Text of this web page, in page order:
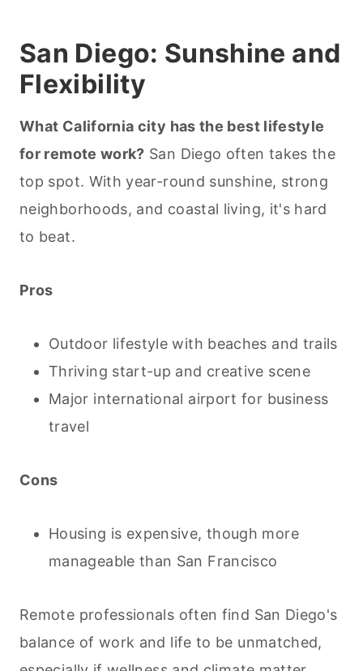
San Diego: Sunshine and
Flexibility
What California city has the best lifestyle
for remote work? San Diego often takes the
top spot. With year-round sunshine, strong
neighborhoods, and coastal living, it's hard
to beat.
Pros
Outdoor lifestyle with beaches and trails
Thriving start-up and creative scene
Major international airport for business
travel
Cons
Housing is expensive, though more
manageable than San Francisco
Remote professionals often find San Diego's
balance of work and life to be unmatched,